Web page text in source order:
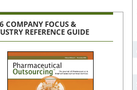
COMPANY FOCUS &
REFERENCE GUIDE